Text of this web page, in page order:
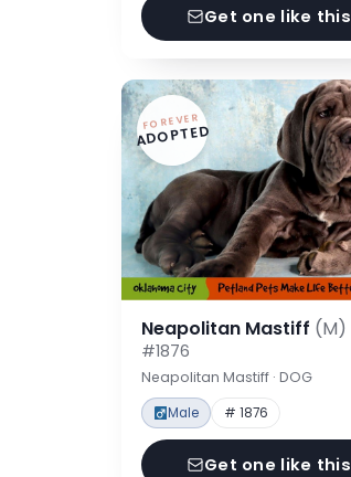
Get one like this
FOREVER
ADOPTED
Neapolitan Mastiff (M)
#1876
Neapolitan Mastiff · DOG
Male # 1876
Get one like this